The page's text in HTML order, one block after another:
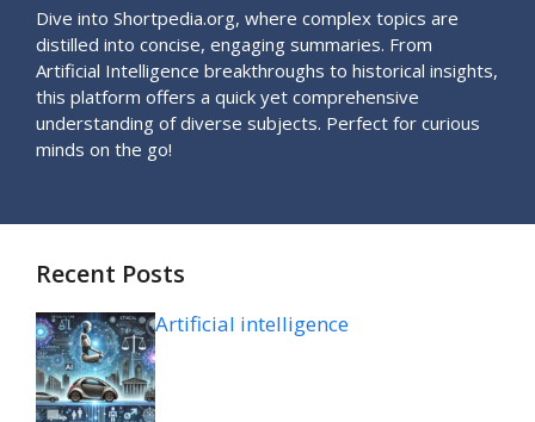
Dive into Shortpedia.org, where complex topics are
distilled into concise, engaging summaries. From
Artificial Intelligence breakthroughs to historical insights,
this platform offers a quick yet comprehensive
understanding of diverse subjects. Perfect for curious
minds on the go!
Recent Posts
Artificial intelligence